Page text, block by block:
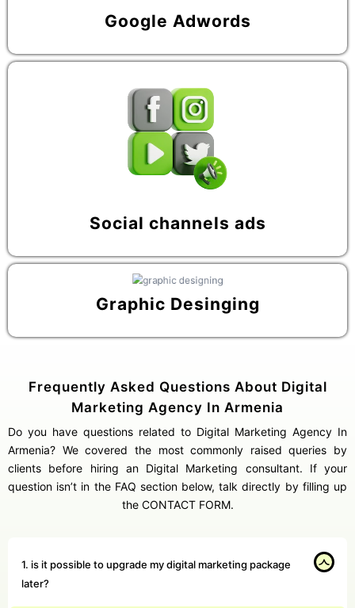
Google Adwords
Social channels ads
Graphic Desinging
Frequently Asked Questions About Digital
Marketing Agency In Armenia
Do you have questions related to Digital Marketing Agency In
Armenia? We covered the most commonly raised queries by
clients before hiring an Digital Marketing consultant. If your
question isn’t in the FAQ section below, talk directly by filling up
the CONTACT FORM.
1. is it possible to upgrade my digital marketing package
later?